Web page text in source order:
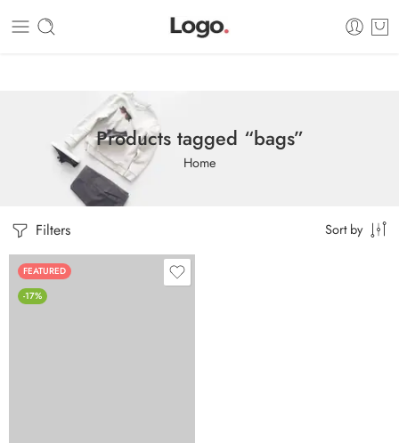
Dashboard Static Blocks
Products tagged “bags”
Home
Filters Sort by
FEATURED
-17%